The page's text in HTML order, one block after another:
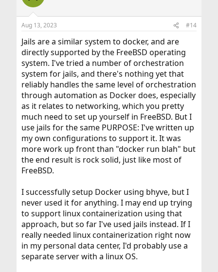
Aug 13, 2023 #14
Jails are a similar system to docker, and are
directly supported by the FreeBSD operating
system. I've tried a number of orchestration
system for jails, and there's nothing yet that
reliably handles the same level of orchestration
through automation as Docker does, especially
as it relates to networking, which you pretty
much need to set up yourself in FreeBSD. But I
use jails for the same PURPOSE: I've written up
my own configurations to support it. It was
more work up front than "docker run blah" but
the end result is rock solid, just like most of
FreeBSD.
I successfully setup Docker using bhyve, but I
never used it for anything. I may end up trying
to support linux containerization using that
approach, but so far I've used jails instead. If I
really needed linux containerization right now
in my personal data center, I'd probably use a
separate server with a linux OS.